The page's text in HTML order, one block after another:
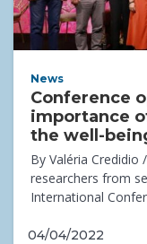
News
Conference
importance
the well-
By Valéria
researchers from
International
04/04/2022